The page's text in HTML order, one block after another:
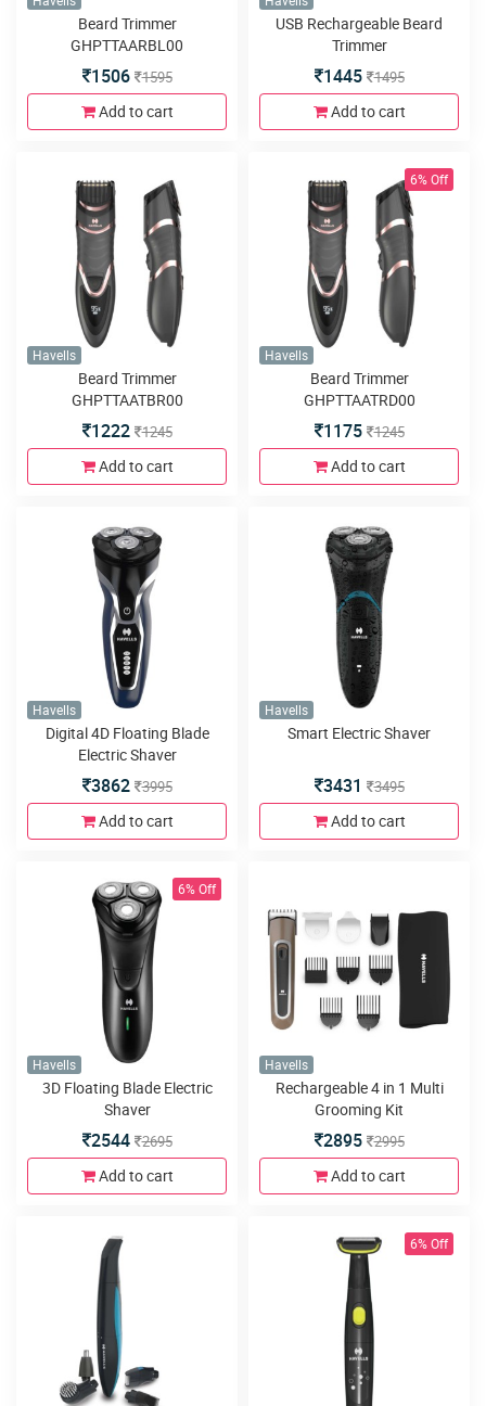
Beard Trimmer
GHPTTAARBL00
1506 1595
Add to cart
USB Rechargeable Beard
Trimmer
1445 1495
Add to cart
Havells
Beard Trimmer
GHPTTAATBR00
1222 1245
Add to cart
6% Off
Havells
Beard Trimmer
GHPTTAATRD00
1175 1245
Add to cart
Havells
Digital 4D Floating Blade
Electric Shaver
3862 3995
Add to cart
Havells
Smart Electric Shaver
3431 3495
Add to cart
6% Off
Havells
3D Floating Blade Electric
Shaver
2544 2695
Add to cart
Havells
Rechargeable 4 in 1 Multi
Grooming Kit
2895 2995
Add to cart
6% Off